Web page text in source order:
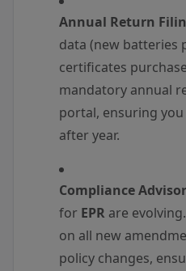
Annual Return
data (new batteries
certificates
mandatory annual
portal, ensuring
after year.
Compliance
for EPR are
on all new
policy changes,